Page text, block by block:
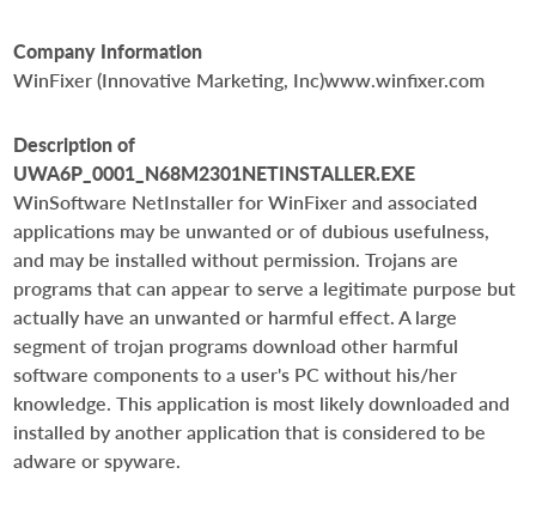
Company Information
WinFixer (Innovative Marketing, Inc)www.winfixer.com
Description of
UWA6P_0001_N68M2301NETINSTALLER.EXE
WinSoftware NetInstaller for WinFixer and associated
applications may be unwanted or of dubious usefulness,
and may be installed without permission. Trojans are
programs that can appear to serve a legitimate purpose but
actually have an unwanted or harmful effect. A large
segment of trojan programs download other harmful
software components to a user's PC without his/her
knowledge. This application is most likely downloaded and
installed by another application that is considered to be
adware or spyware.